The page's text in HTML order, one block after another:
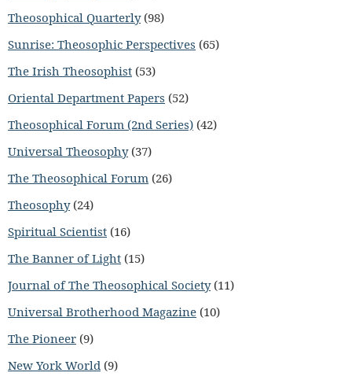
Theosophical Quarterly(98)
Sunrise: Theosophic Perspectives (65)
The Irish Theosophist (53)
Oriental Department Papers (52)
Theosophical Forum (2nd Series) (42)
Universal Theosophy(37)
The Theosophical Forum (26)
Theosophy(24)
Spiritual Scientist (16)
The Banner of Light (15)
Journal of The Theosophical Society(11)
Universal Brotherhood Magazine (10)
The Pioneer (9)
New York World (9)